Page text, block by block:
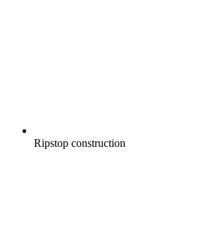
Ripstop construction